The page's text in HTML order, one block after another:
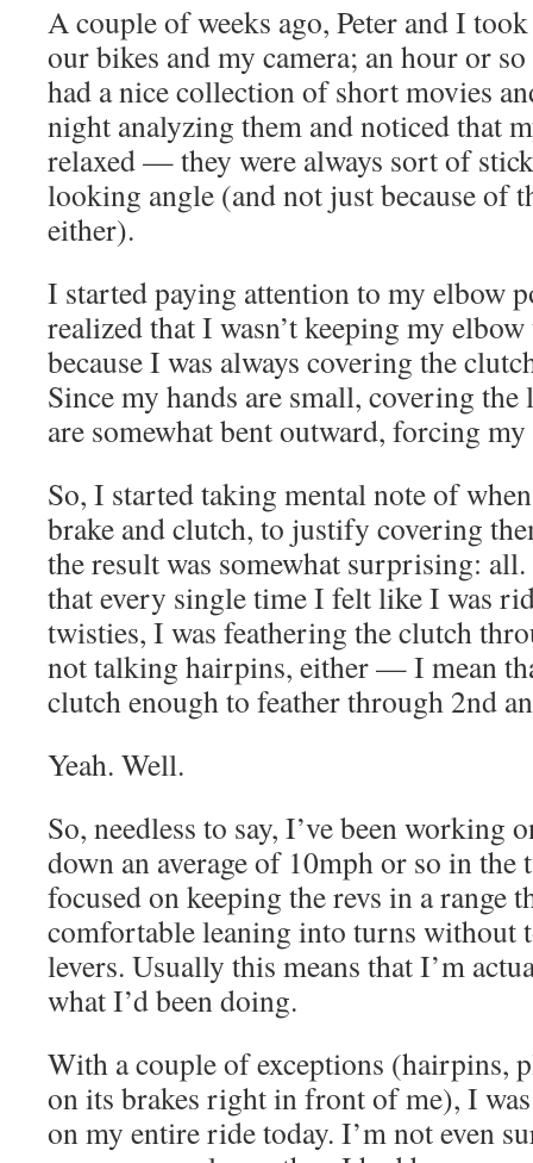
A couple of weeks ago, Peter and I
our bikes and my camera; an hour or
had a nice collection of short movies
night analyzing them and noticed that
relaxed — they were always sort of
looking angle (and not just because of
either).
I started paying attention to my elbow
realized that I wasn’t keeping my
because I was always covering the
Since my hands are small, covering
are somewhat bent outward, forcing
So, I started taking mental note of
brake and clutch, to justify covering
the result was somewhat surprising:
that every single time I felt like I was
twisties, I was feathering the clutch
not talking hairpins, either — I mean
clutch enough to feather through 2nd
Yeah. Well.
So, needless to say, I’ve been working
down an average of 10mph or so in the
focused on keeping the revs in a range
comfortable leaning into turns without
levers. Usually this means that I’m
what I’d been doing.
With a couple of exceptions (hairpins,
on its brakes right in front of me), I
on my entire ride today. I’m not even